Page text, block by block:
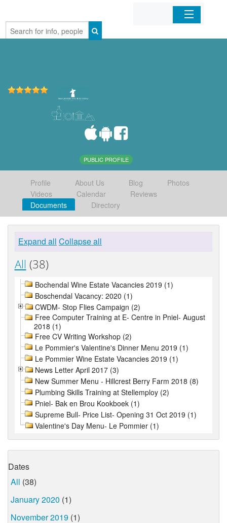
Home
PUBLIC PROFILE
Profile About Us Blog
Photos
Videos
Calendar
Reviews
Documents
Directory
Expand all Collapse all
All (38)
Bochendal Wine Estate Vacancies 2019 (1)
Boschendal Vacancy: 2020 (1)
CWDM- Stop Flies Campaign (2)
Free Computer Training at E- Centre in Pniel- August
2018 (1)
Free CV Writing Workshop (2)
Le Pommier's Valentine's Dinner Menu 2019 (1)
Le Pommier Wine Estate Vacancies 2019 (1)
News Letter April 2017 (3)
New Summer Menu - Hillcrest Berry Farm 2018 (8)
Plumbing Skills Training at Stellemploy (2)
Pniel- Bak en Brou Kookboek (1)
Supreme Bull- Price List- Opening 31 Oct 2019 (1)
Valentine's Day Menu- Le Pommier (1)
Dates
All (38)
January 2020 (1)
November 2019 (1)